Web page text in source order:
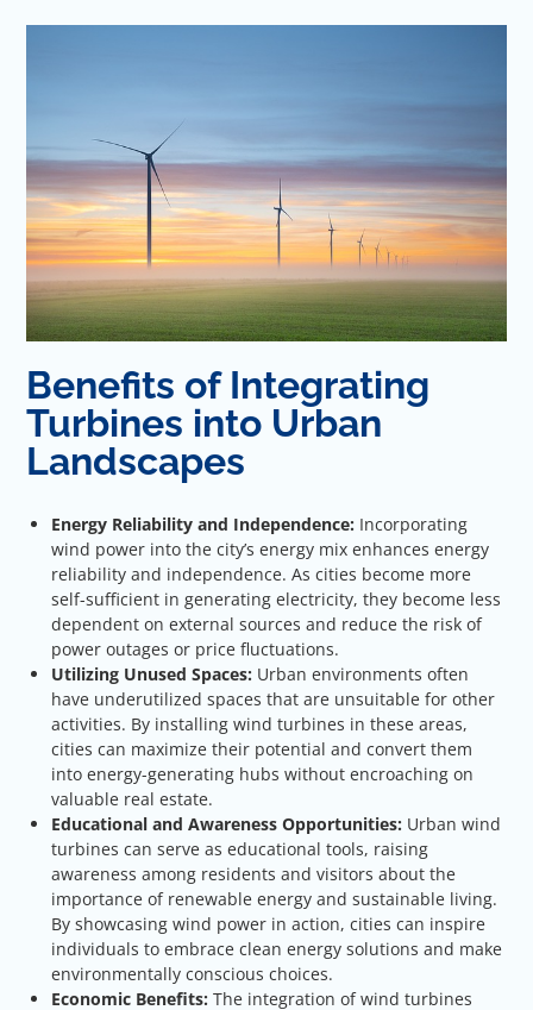
Benefits of Integrating
Turbines into Urban
Landscapes
Energy Reliability and Independence: Incorporating
wind power into the city’s energy mix enhances energy
reliability and independence. As cities become more
self-sufficient in generating electricity, they become less
dependent on external sources and reduce the risk of
power outages or price fluctuations.
Utilizing Unused Spaces: Urban environments often
have underutilized spaces that are unsuitable for other
activities. By installing wind turbines in these areas,
cities can maximize their potential and convert them
into energy-generating hubs without encroaching on
valuable real estate.
Educational and Awareness Opportunities: Urban wind
turbines can serve as educational tools, raising
awareness among residents and visitors about the
importance of renewable energy and sustainable living.
By showcasing wind power in action, cities can inspire
individuals to embrace clean energy solutions and make
environmentally conscious choices.
Economic Benefits: The integration of wind turbines